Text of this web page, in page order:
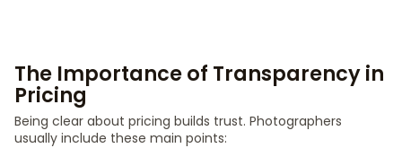
The Importance of Transparency in
Pricing
Being clear about pricing builds trust. Photographers
usually include these main points: